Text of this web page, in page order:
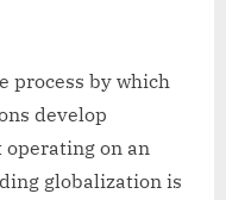
process by which
develop
on an
globalization is